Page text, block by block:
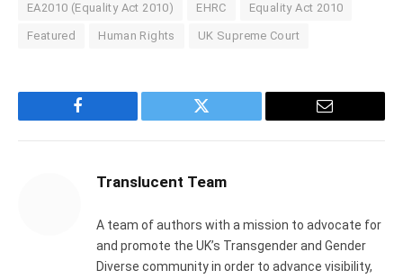
EA2010 (Equality Act 2010) EHRC Equality Act 2010
Featured Human Rights UK Supreme Court
Facebook Twitter Email
Translucent Team
A team of authors with a mission to advocate for
and promote the UK’s Transgender and Gender
Diverse community in order to advance visibility,